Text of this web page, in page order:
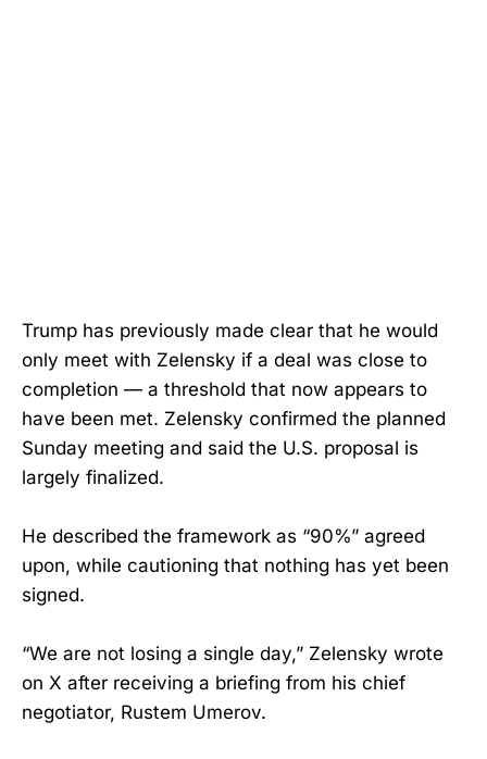
Trump has previously made clear that he would
only meet with Zelensky if a deal was close to
completion — a threshold that now appears to
have been met. Zelensky confirmed the planned
Sunday meeting and said the U.S. proposal is
largely finalized.
He described the framework as “90%” agreed
upon, while cautioning that nothing has yet been
signed.
“We are not losing a single day,” Zelensky wrote
on X after receiving a briefing from his chief
negotiator, Rustem Umerov.